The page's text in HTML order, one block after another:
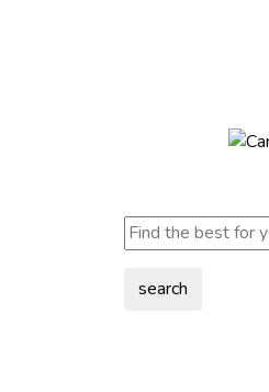
search